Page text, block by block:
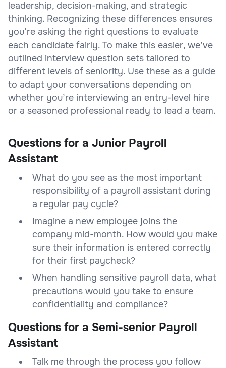
leadership, decision-making, and strategic
thinking. Recognizing these differences ensures
you’re asking the right questions to evaluate
each candidate fairly. To make this easier, we’ve
outlined interview question sets tailored to
different levels of seniority. Use these as a guide
to adapt your conversations depending on
whether you’re interviewing an entry-level hire
or a seasoned professional ready to lead a team.
Questions for a Junior Payroll
Assistant
What do you see as the most important
responsibility of a payroll assistant during
a regular pay cycle?
Imagine a new employee joins the
company mid-month. How would you make
sure their information is entered correctly
for their first paycheck?
When handling sensitive payroll data, what
precautions would you take to ensure
confidentiality and compliance?
Questions for a Semi-senior Payroll
Assistant
Talk me through the process you follow